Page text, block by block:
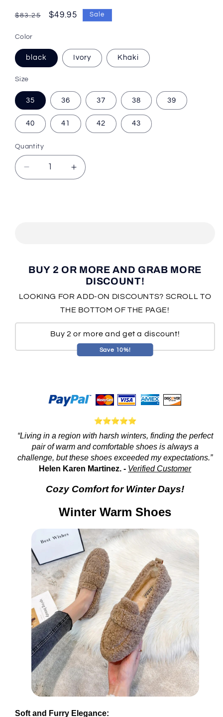
Regular
$83.25
Sale
$49.95 Sale
Color
black Ivory Khaki
Size
35 36 37 38 39
40 41 42 43
Quantity
Decrease
quantity
Increase
quantity
BUY 2 OR MORE AND GRAB MORE
DISCOUNT!
LOOKING FOR ADD-ON DISCOUNTS? SCROLL TO
THE BOTTOM OF THE PAGE!
Buy 2 or more and get a discount!
Save 10%!
“Living in a region with harsh winters, finding the perfect
pair of warm and comfortable shoes is always a
challenge, but these shoes exceeded my expectations.”
Helen Karen Martinez. - Verified Customer
Cozy Comfort for Winter Days!
Winter Warm Shoes
Soft and Furry Elegance: